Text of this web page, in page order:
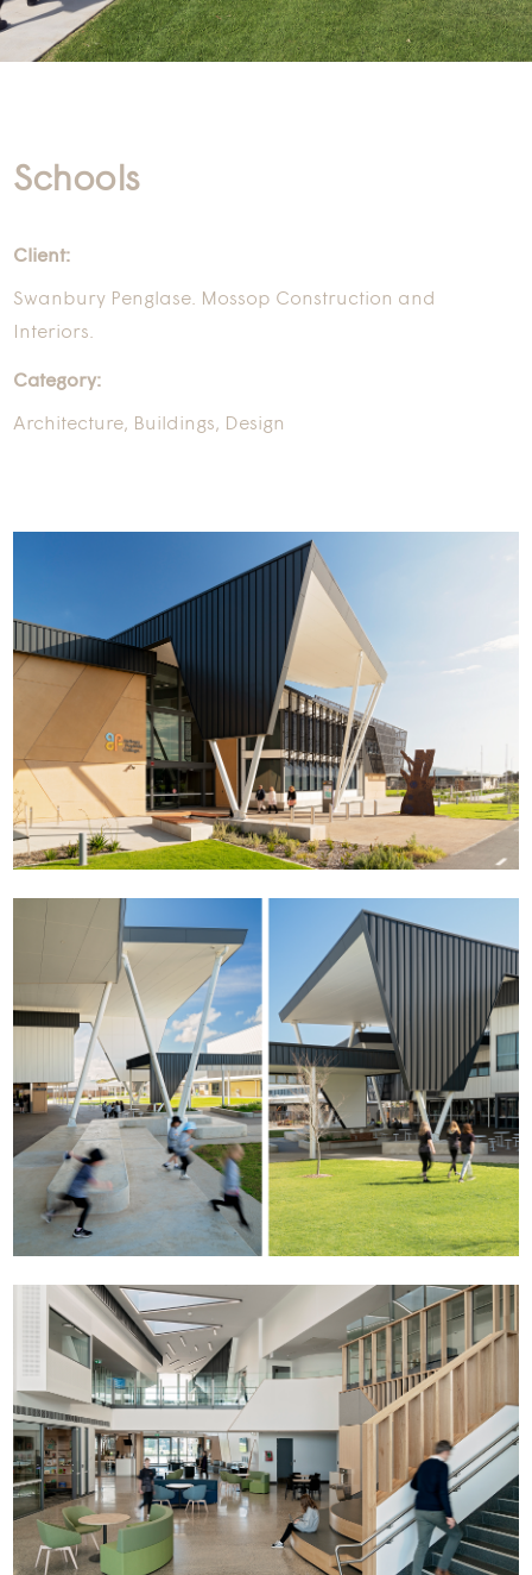
Schools
Client:
Swanbury Penglase. Mossop Construction and
Interiors.
Category:
Architecture, Buildings, Design